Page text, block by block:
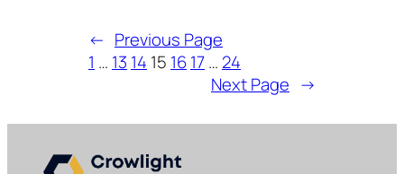
← Previous Page
1 … 13 14 15 1617… 24
Next Page →